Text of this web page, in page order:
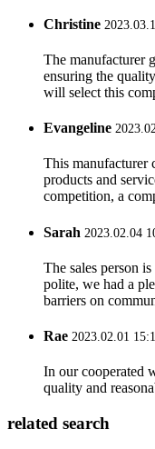
Christine
The manufacturer
ensuring the
will select this
Evangeline
This manufacturer
products and
competition, a
Sarah 2023.02.04
The sales person
polite, we had a
barriers on
Rae 2023.02.01
In our cooperated
quality and
related search